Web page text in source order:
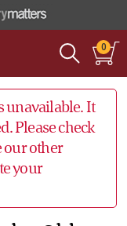
0
unavailable. It
Please check
our other
your